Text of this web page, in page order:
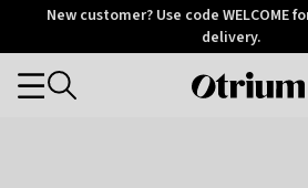
OtriumNew customer? Use code WELCOME
delivery.
Otrium
Categories